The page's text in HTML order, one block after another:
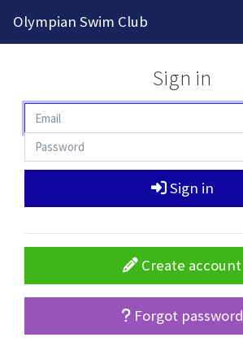
Olympian Swim Club
Sign in
Sign in
Create account
Forgot password